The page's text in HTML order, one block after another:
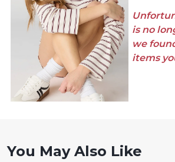
is no
we
items
You May Also Like